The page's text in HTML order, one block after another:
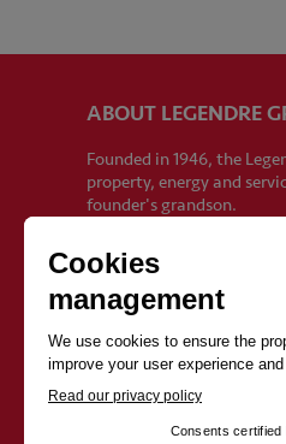
ABOUT LEGENDRE
Founded in 1946, the
property, energy and
founder's grandson.
With 2,500 employees
growth since its
preserve the qualities of
strong values shared by
humanity. These values
construction.